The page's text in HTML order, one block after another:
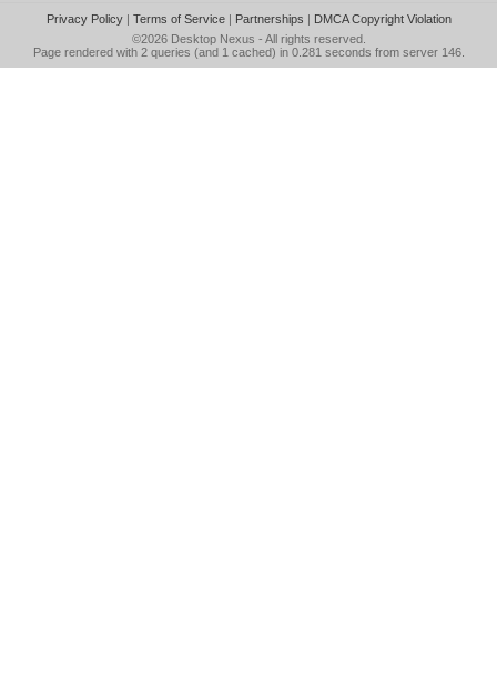
Privacy Policy| Terms of Service| Partnerships | DMCA Copyright Violation
©2026 Desktop Nexus - All rights reserved.
Page rendered with 2 queries (and 1 cached) in 0.281 seconds from server 146.